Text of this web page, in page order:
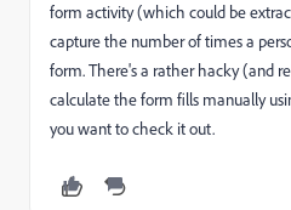
form activity (which could be
capture the number of times a
form. There's a rather hacky (and
calculate the form fills manually
you want to check it out.